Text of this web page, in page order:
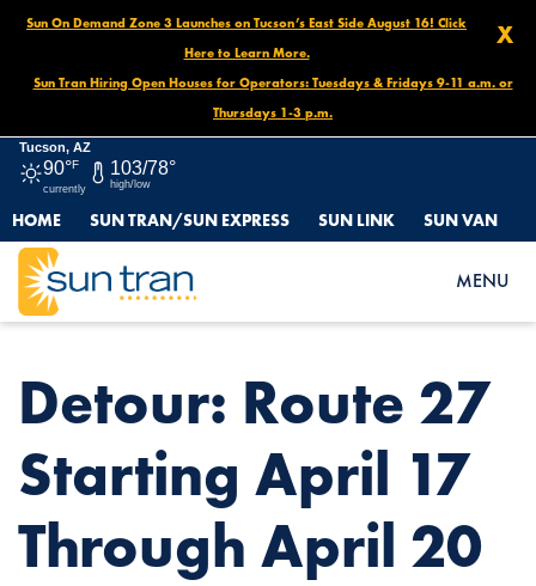
X
Sun On Demand Zone 3 Launches on Tucson’s East Side August 16! Click
Here to Learn More.
Sun Tran Hiring Open Houses for Operators: Tuesdays & Fridays 9-11 a.m. or
Thursdays 1-3 p.m.
Tucson, AZ
90°F
currently
103/78°
high/low
HOME SUN TRAN/SUN EXPRESS SUN LINK SUN VAN
MENU
HOME
NEWS
DETOUR: ROUTE 27 STARTING APRIL 17 THROUGH APRIL 20
Detour: Route 27
Starting April 17
Through April 20